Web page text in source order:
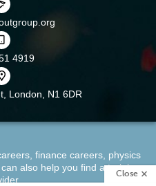
Close
4919
London, N1 6DR
, finance careers, physics
also help you find atraining
.